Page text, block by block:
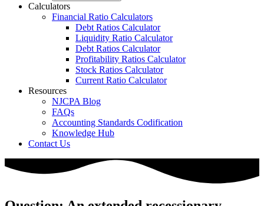
Calculators
Financial Ratio Calculators
Debt Ratios Calculator
Liquidity Ratio Calculator
Debt Ratios Calculator
Profitability Ratios Calculator
Stock Ratios Calculator
Current Ratio Calculator
Resources
NJCPA Blog
FAQs
Accounting Standards Codification
Knowledge Hub
Contact Us